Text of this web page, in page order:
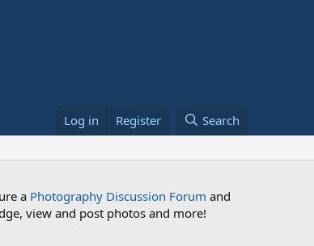
Log in Register Search
a Photography Discussion Forum and
view and post photos and more!